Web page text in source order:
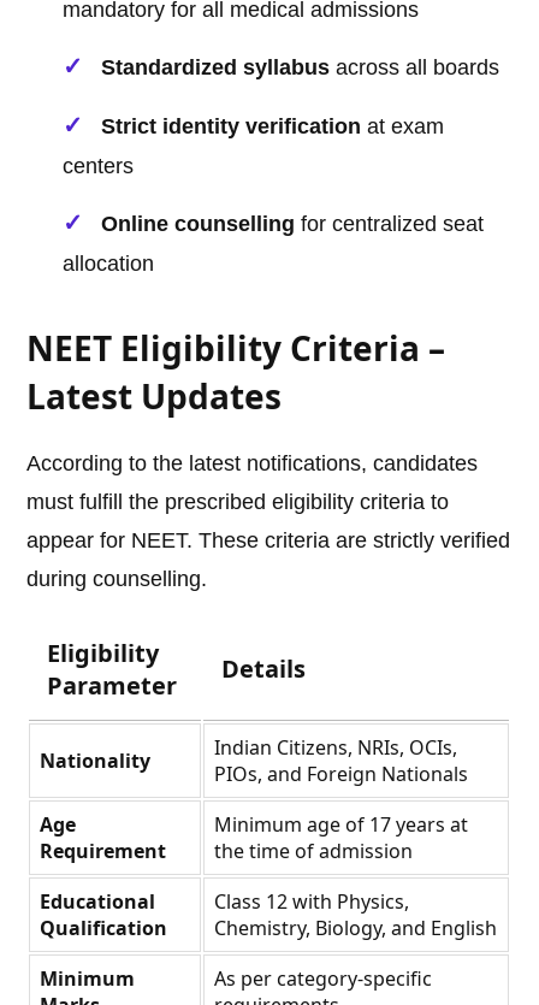
mandatory for all medical admissions
Standardized syllabus across all boards
Strict identity verification at exam
centers
Online counselling for centralized seat
allocation
NEET Eligibility Criteria –
Latest Updates
According to the latest notifications, candidates
must fulfill the prescribed eligibility criteria to
appear for NEET. These criteria are strictly verified
during counselling.
Eligibility
Parameter
Details
Nationality
Indian Citizens, NRIs, OCIs,
PIOs, and Foreign Nationals
Age
Requirement
Minimum age of 17 years at
the time of admission
Educational
Qualification
Class 12 with Physics,
Chemistry, Biology, and English
Minimum
As per category-specific